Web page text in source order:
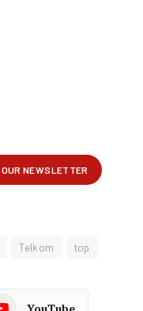
Telkom top